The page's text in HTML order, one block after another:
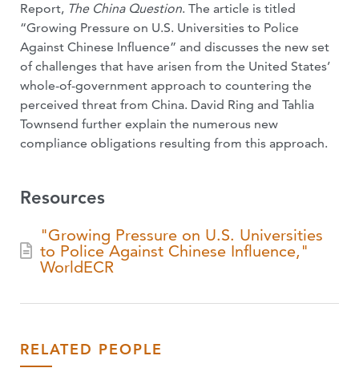
Report, The China Question. The article is titled
“Growing Pressure on U.S. Universities to Police
Against Chinese Influence” and discusses the new set
of challenges that have arisen from the United States’
whole-of-government approach to countering the
perceived threat from China. David Ring and Tahlia
Townsend further explain the numerous new
compliance obligations resulting from this approach.
Resources
"Growing Pressure on U.S. Universities
to Police Against Chinese Influence,"
WorldECR
RELATED PEOPLE